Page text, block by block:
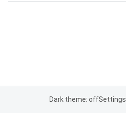
Dark theme: offSettings